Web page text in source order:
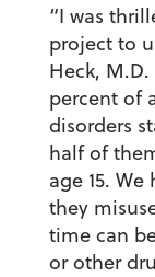
“I was
project to
Heck,
percent of
disorders
half of
age 15.
they
time can
or other